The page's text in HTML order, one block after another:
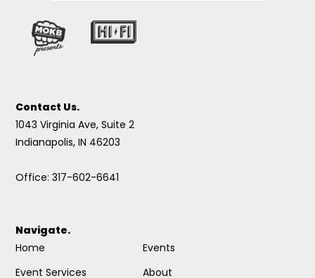
Contact Us.
1043 Virginia Ave, Suite 2
Indianapolis, IN 46203
Office: 317-602-6641
Navigate.
Home
Event Services
Events
About